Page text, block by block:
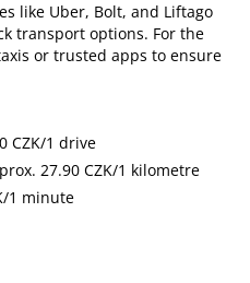
like Uber, Bolt, and Liftago
transport options. For the
or trusted apps to ensure
CZK/1 drive
27.90 CZK/1 kilometre
1 minute